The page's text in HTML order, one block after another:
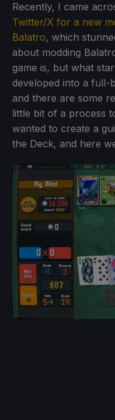
Recently, I came
Twitter/X for a new
Balatro, which
about modding
game is, but what
developed into a full-
and there are some
little bit of a process
wanted to create a
the Deck, and here